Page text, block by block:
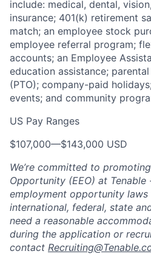
include: medical, dental,
insurance; 401(k) retirement
match; an employee stock
employee referral program;
accounts; an Employee
education assistance;
(PTO); company-paid
events; and community
US Pay Ranges
$107,000—$143,000 USD
We’re committed to
Opportunity (EEO) at
employment opportunity
international, federal, state
need a reasonable
during the application or
contact